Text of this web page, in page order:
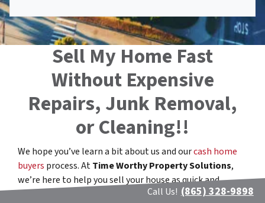
Sell My Home Fast
Without Expensive
Repairs, Junk Removal,
or Cleaning!!
We hope you’ve learn a bit about us and ourcash home
buyers process. AtTime Worthy Property Solutions,
we’re here to help you sell your house as quick and
stress-free as possible.
We buy houses in Maryville,
Call Us! (865) 328-9898